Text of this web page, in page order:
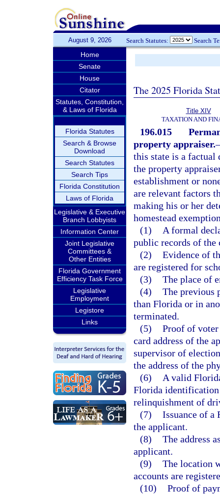
August 9, 2026 Search Statutes: Search
Home
Senate
House
Citator
Statutes, Constitution,
& Laws of Florida
Florida Statutes
Search & Browse
Download
Search Statutes
Search Tips
Florida Constitution
Laws of Florida
Legislative & Executive
Branch Lobbyists
Information Center
Joint Legislative
Committees &
Other Entities
Florida Government
Efficiency Task Force
Legislative
Employment
Legistore
Links
The 2025 Florida
Title XIV
TAXATION AND
196.015
property appraiser.
this state is a factual
the property
establishment or
are relevant factors
making his or her
homestead
(1)
A formal
public records of the
(2) Evidence of
are registered for
(3) The place of
(4) The previous
than Florida or in
terminated.
(5) Proof of
card address of the
supervisor of
the address of the
(6)
A valid
Florida identification
relinquishment of
(7) Issuance of a
the applicant.
(8) The address
applicant.
(9) The location
accounts are
(10) Proof of